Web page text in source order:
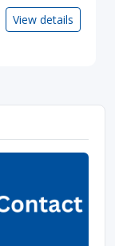
View details